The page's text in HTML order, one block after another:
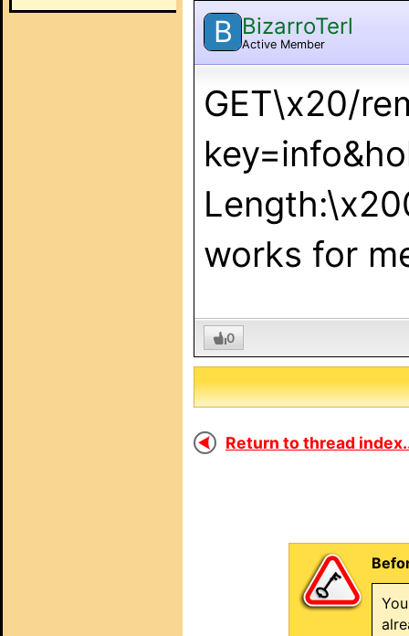
B BizarroTerl
Active Member
GET\x20/
works for
0
Return to thread